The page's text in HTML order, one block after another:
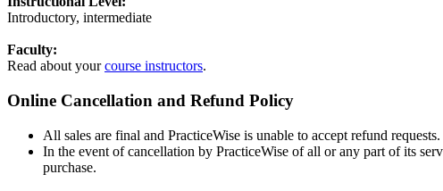
Introductory, intermediate
Faculty:
Read about yourcourse instructors.
Online Cancellation and Refund Policy
All sales are final and PracticeWise is unable to accept refund
In the event of cancellation by PracticeWise of all or any part of its
purchase.